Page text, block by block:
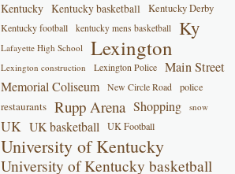
Kentucky Kentucky basketball Kentucky Derby
Kentucky football kentucky mens basketball Ky
Lafayette High School Lexington
Lexington construction Lexington Police
Main Street
Memorial Coliseum
New Circle Road police
restaurants Rupp Arena Shopping snow
UK UK basketball UK Football
University of Kentucky
University of Kentucky basketball